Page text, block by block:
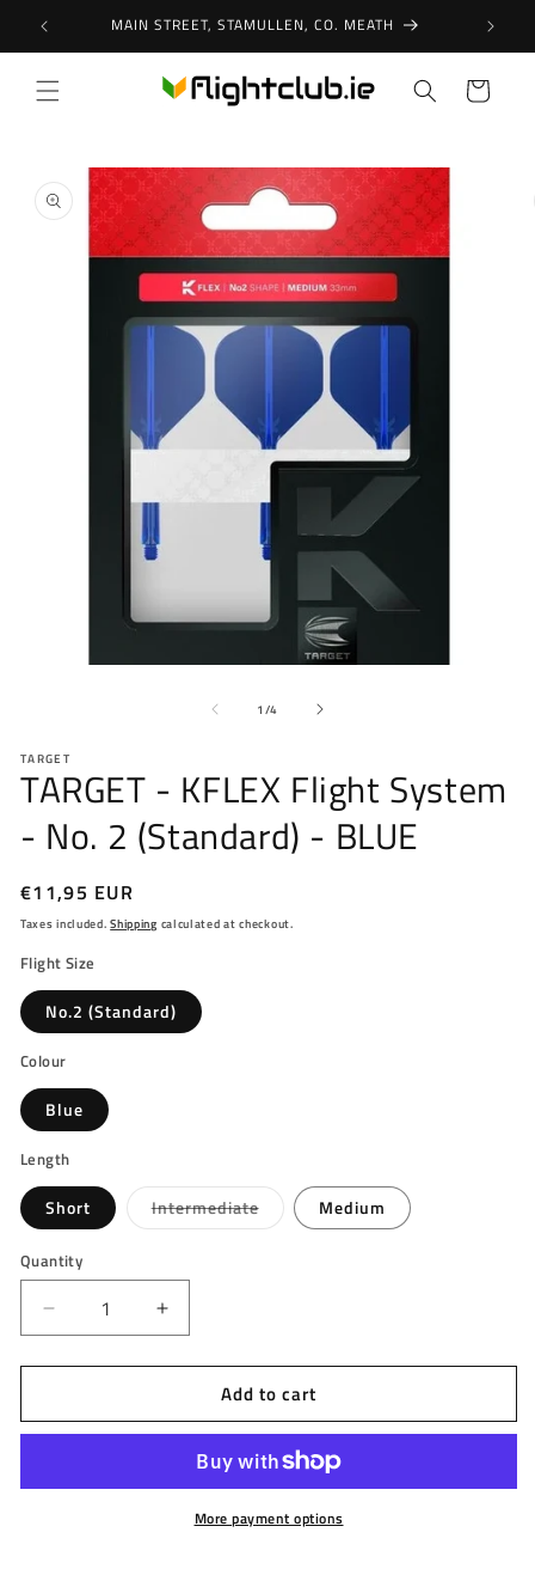
Skip to
content MAIN STREET, STAMULLEN, CO. MEATH
Cart
product
information
1 /of
4
TARGET
TARGET - KFLEX Flight System
- No. 2 (Standard) - BLUE
Regular
price
€11,95 EUR
Taxes included.Shipping calculated at checkout.
Flight Size
No.2 (Standard)
Colour
Blue
Length
Short IntermediateVariant
sold
Medium
Quantity
Decrease
quantity
for
-
System
Increase
quantity
for
TARGET
-
Flight
System
Add to cart
More payment options